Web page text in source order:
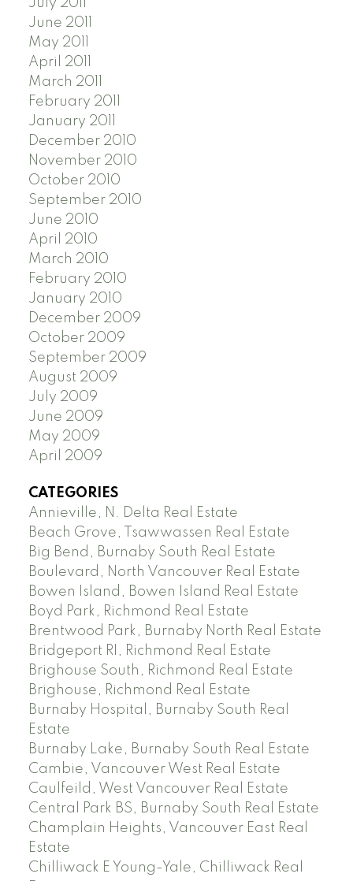
July 2011
June 2011
May 2011
April 2011
March 2011
February 2011
January 2011
December 2010
November 2010
October 2010
September 2010
June 2010
April 2010
March 2010
February 2010
January 2010
December 2009
October 2009
September 2009
August 2009
July 2009
June 2009
May 2009
April 2009
CATEGORIES
Annieville, N. Delta Real Estate
Beach Grove, Tsawwassen Real Estate
Big Bend, Burnaby South Real Estate
Boulevard, North Vancouver Real Estate
Bowen Island, Bowen Island Real Estate
Boyd Park, Richmond Real Estate
Brentwood Park, Burnaby North Real Estate
Bridgeport RI, Richmond Real Estate
Brighouse South, Richmond Real Estate
Brighouse, Richmond Real Estate
Burnaby Hospital, Burnaby South Real
Estate
Burnaby Lake, Burnaby South Real Estate
Cambie, Vancouver West Real Estate
Caulfeild, West Vancouver Real Estate
Central Park BS, Burnaby South Real Estate
Champlain Heights, Vancouver East Real
Estate
Chilliwack E Young-Yale, Chilliwack Real